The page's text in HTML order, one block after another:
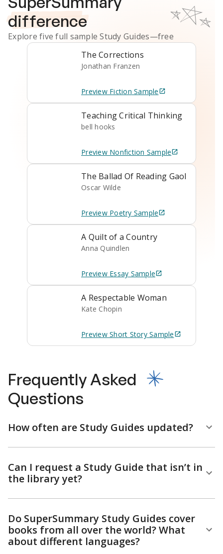
difference
Explore five full sampleStudy Guides—free
The Corrections
Jonathan Franzen
Preview Fiction Sample
Teaching Critical Thinking
bell hooks
Preview Nonfiction Sample
The Ballad Of Reading Gaol
Oscar Wilde
Preview Poetry Sample
A Quilt of a Country
Anna Quindlen
Preview Essay Sample
A Respectable Woman
Kate Chopin
Preview Short StorySample
Frequently Asked
Questions
How often are Study Guides updated?
Can I request a Study Guide that isn’t in
the library yet?
Do SuperSummary Study Guides cover
books from all over the world? What
about different languages?